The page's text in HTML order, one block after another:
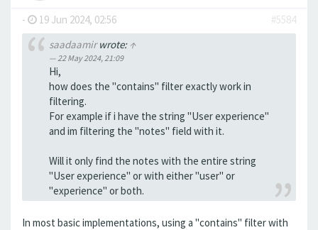
- 19 Jun 2024, 02:56
#5584
saadaamirwrote: ↑
22 May 2024, 21:09
Hi,
how does the "contains" filter exactly work in
filtering.
For example if i have the string "User experience"
and im filtering the "notes" field with it.
Will it only find the notes with the entire string
"User experience" or with either "user" or
"experience" or both.
In most basic implementations, using a "contains" filter with